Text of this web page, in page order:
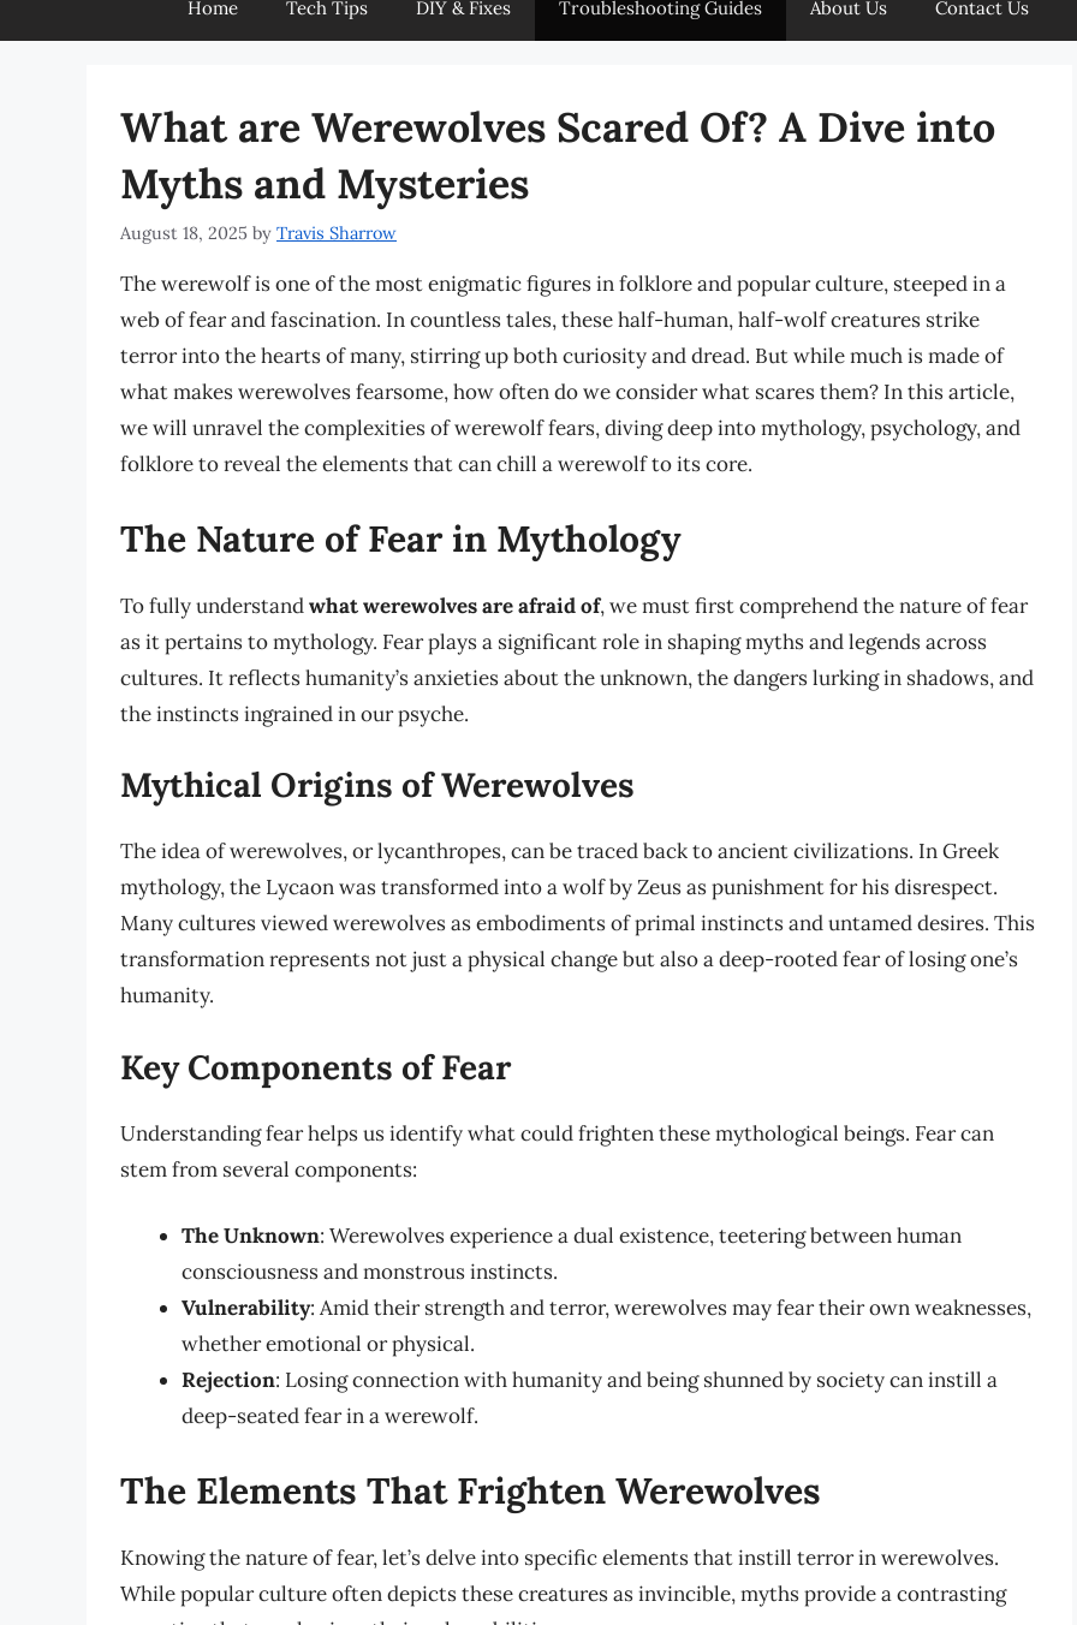
Home Tech Tips DIY & Fixes Troubleshooting Guides About Us Contact Us
What are Werewolves Scared Of? A Dive into
Myths and Mysteries
August 18, 2025 by Travis Sharrow
The werewolf is one of the most enigmatic figures in folklore and popular culture, steeped in a
web of fear and fascination. In countless tales, these half-human, half-wolf creatures strike
terror into the hearts of many, stirring up both curiosity and dread. But while much is made of
what makes werewolves fearsome, how often do we consider what scares them? In this article,
we will unravel the complexities of werewolf fears, diving deep into mythology, psychology, and
folklore to reveal the elements that can chill a werewolf to its core.
The Nature of Fear in Mythology
To fully understandwhat werewolves are afraid of, we must first comprehend the nature of fear
as it pertains to mythology. Fear plays a significant role in shaping myths and legends across
cultures. It reflects humanity’s anxieties about the unknown, the dangers lurking in shadows, and
the instincts ingrained in our psyche.
Mythical Origins of Werewolves
The idea of werewolves, or lycanthropes, can be traced back to ancient civilizations. In Greek
mythology, the Lycaon was transformed into a wolf by Zeus as punishment for his disrespect.
Many cultures viewed werewolves as embodiments of primal instincts and untamed desires. This
transformation represents not just a physical change but also a deep-rooted fear of losing one’s
humanity.
Key Components of Fear
Understanding fear helps us identify what could frighten these mythological beings. Fear can
stem from several components:
The Unknown: Werewolves experience a dual existence, teetering between human
consciousness and monstrous instincts.
Vulnerability: Amid their strength and terror, werewolves may fear their own weaknesses,
whether emotional or physical.
Rejection: Losing connection with humanity and being shunned by society can instill a
deep-seated fear in a werewolf.
The Elements That Frighten Werewolves
Knowing the nature of fear, let’s delve into specific elements that instill terror in werewolves.
While popular culture often depicts these creatures as invincible, myths provide a contrasting